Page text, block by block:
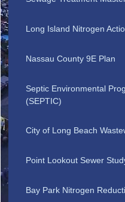
Long Island Nitrogen
Nassau County 9E Plan
Septic Environmental
(SEPTIC)
City of Long Beach
Point Lookout Sewer
Bay Park Nitrogen